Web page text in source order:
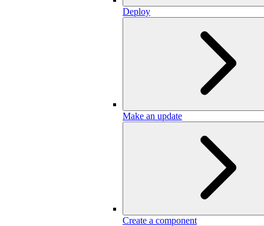
Deploy
Make an update
Create a component